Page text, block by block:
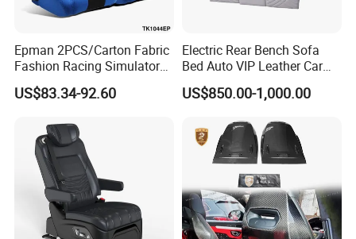
Epman 2PCS/Carton Fabric
Fashion Racing Simulator
Seat with Slider for
Automobile Use Sports
US$83.34-92.60
Electric Rear Bench Sofa
Bed Auto VIP Leather Car
Seat for
MPV/Limousine/Van/RV/M
US$850.00-1,000.00